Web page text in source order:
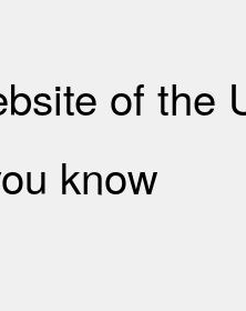
of the
know